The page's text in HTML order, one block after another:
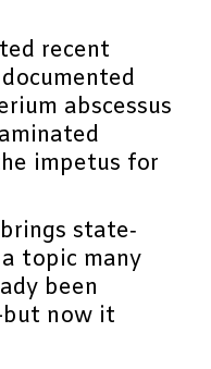
recent
abscessus
impetus for
state‐
topic many
been
now it